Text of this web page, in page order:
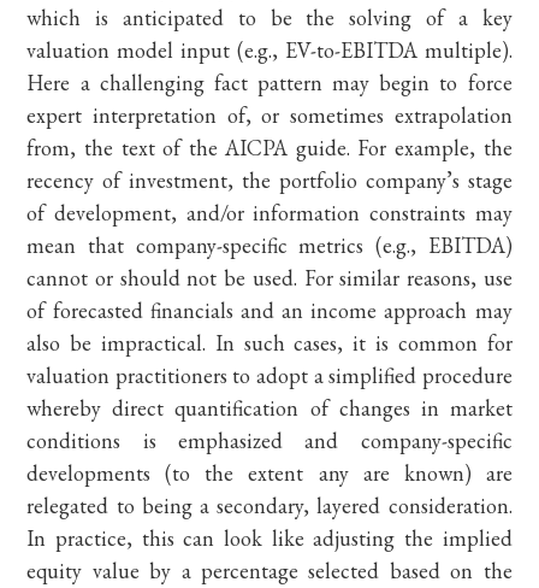
which is anticipated to be the solving of a key
valuation model input (e.g., EV-to-EBITDA multiple).
Here a challenging fact pattern may begin to force
expert interpretation of, or sometimes extrapolation
from, the text of the AICPA guide. For example, the
recency of investment, the portfolio company’s stage
of development, and/or information constraints may
mean that company-specific metrics (e.g., EBITDA)
cannot or should not be used. For similar reasons, use
of forecasted financials and an income approach may
also be impractical. In such cases, it is common for
valuation practitioners to adopt a simplified procedure
whereby direct quantification of changes in market
conditions is emphasized and company-specific
developments (to the extent any are known) are
relegated to being a secondary, layered consideration.
In practice, this can look like adjusting the implied
equity value by a percentage selected based on the